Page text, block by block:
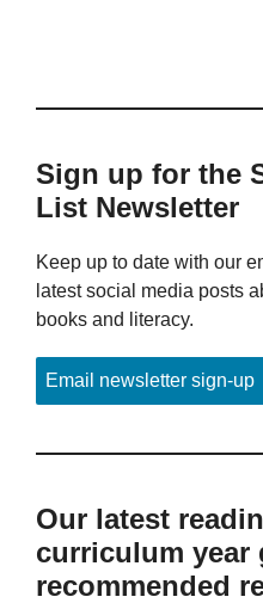
Sign up for the
List Newsletter
Keep up to date with our
latest social media posts
books and literacy.
Email newsletter sign-up
Our latest
curriculum year
recommended